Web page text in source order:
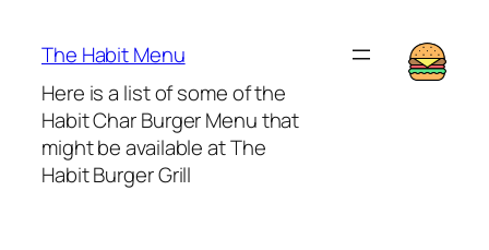
The Habit Menu
Here is a list of some of the
Habit Char Burger Menu that
might be available at The
Habit Burger Grill